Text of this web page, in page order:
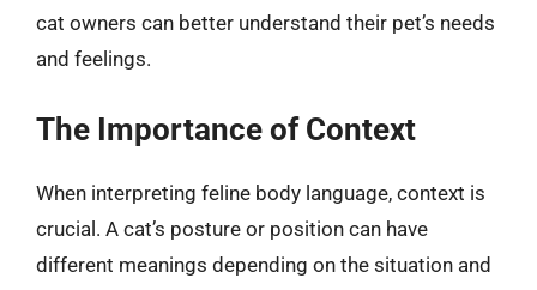
cat owners can better understand their pet’s needs
and feelings.
The Importance of Context
When interpreting feline body language, context is
crucial. A cat’s posture or position can have
different meanings depending on the situation and